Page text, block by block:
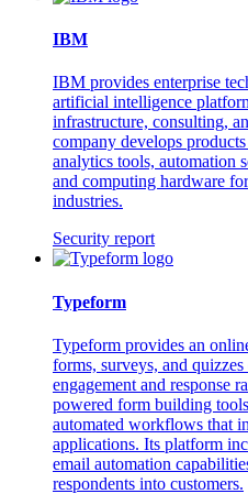
IBM
IBM provides enterprise
artificial intelligence
infrastructure, consulting,
company develops
analytics tools, automation
and computing hardware
industries.
Security report
Typeform
Typeform provides an
forms, surveys, and
engagement and response
powered form building
automated workflows that
applications. Its platform
email automation
respondents into customers.